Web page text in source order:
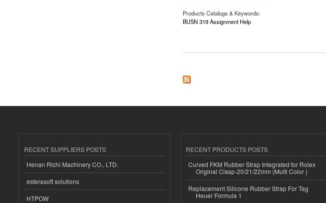
Products Catalogs & Keywords:
BUSN 319 Assignment Help
RECENT SUPPLIERS POSTS
Henan Richi Machinery CO., LTD.
esferasoft solutions
HTPOW
RECENT PRODUCTS POSTS
Curved FKM Rubber Strap Integrated for Rolex
Original Clasp-20/21/22mm (Multi Color )
Replacement Silicone Rubber Strap For Tag
Heuer Formula 1